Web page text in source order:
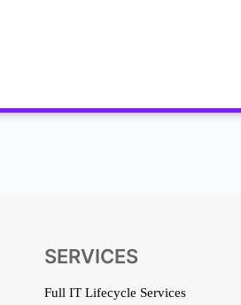
SERVICES
Full IT Lifecycle Services